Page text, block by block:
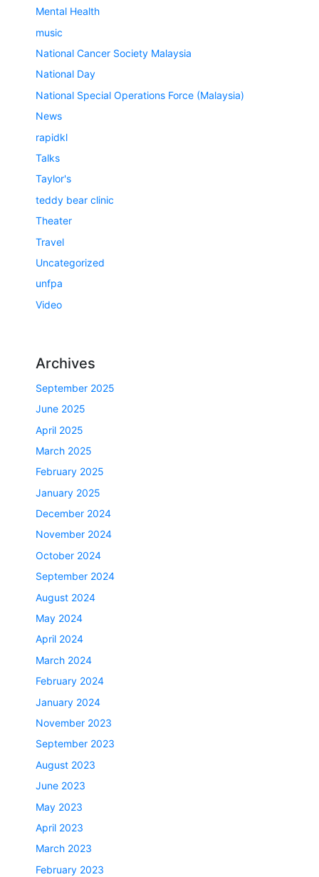
Mental Health
music
National Cancer Society Malaysia
National Day
National Special Operations Force (Malaysia)
News
rapidkl
Talks
Taylor's
teddy bear clinic
Theater
Travel
Uncategorized
unfpa
Video
Archives
September 2025
June 2025
April 2025
March 2025
February 2025
January 2025
December 2024
November 2024
October 2024
September 2024
August 2024
May 2024
April 2024
March 2024
February 2024
January 2024
November 2023
September 2023
August 2023
June 2023
May 2023
April 2023
March 2023
February 2023